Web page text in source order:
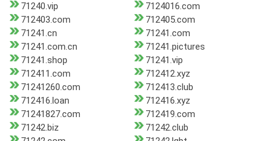
71240.vip
7124016.com
712403.com
712405.com
71241.cn
71241.com
71241.com.cn
71241.pictures
71241.shop
71241.vip
712411.com
712412.xyz
71241260.com
712413.club
712416.loan
712416.xyz
71241827.com
712419.com
71242.biz
71242.club